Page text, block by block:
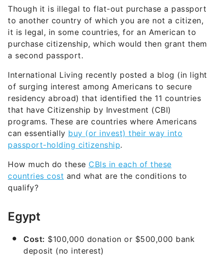
Though it is illegal to flat-out purchase a passport
to another country of which you are not a citizen,
it is legal, in some countries, for an American to
purchase citizenship, which would then grant them
a second passport.
International Living recently posted a blog (in light
of surging interest among Americans to secure
residency abroad) that identified the 11 countries
that have Citizenship by Investment (CBI)
programs. These are countries where Americans
can essentially buy (or invest) their way into
passport-holding citizenship.
How much do these CBIs in each of these
countries cost and what are the conditions to
qualify?
Egypt
Cost: $100,000 donation or $500,000 bank
deposit (no interest)